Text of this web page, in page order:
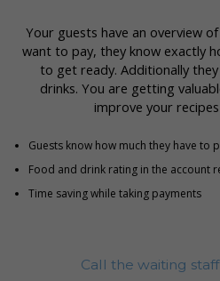
Your guests have an overview
want to pay, they know exactly
to get ready. Additionally
drinks. You are getting
improve your
Guests know how much they have to
Food and drink rating in the account
Time saving while taking payments
Call the waiting